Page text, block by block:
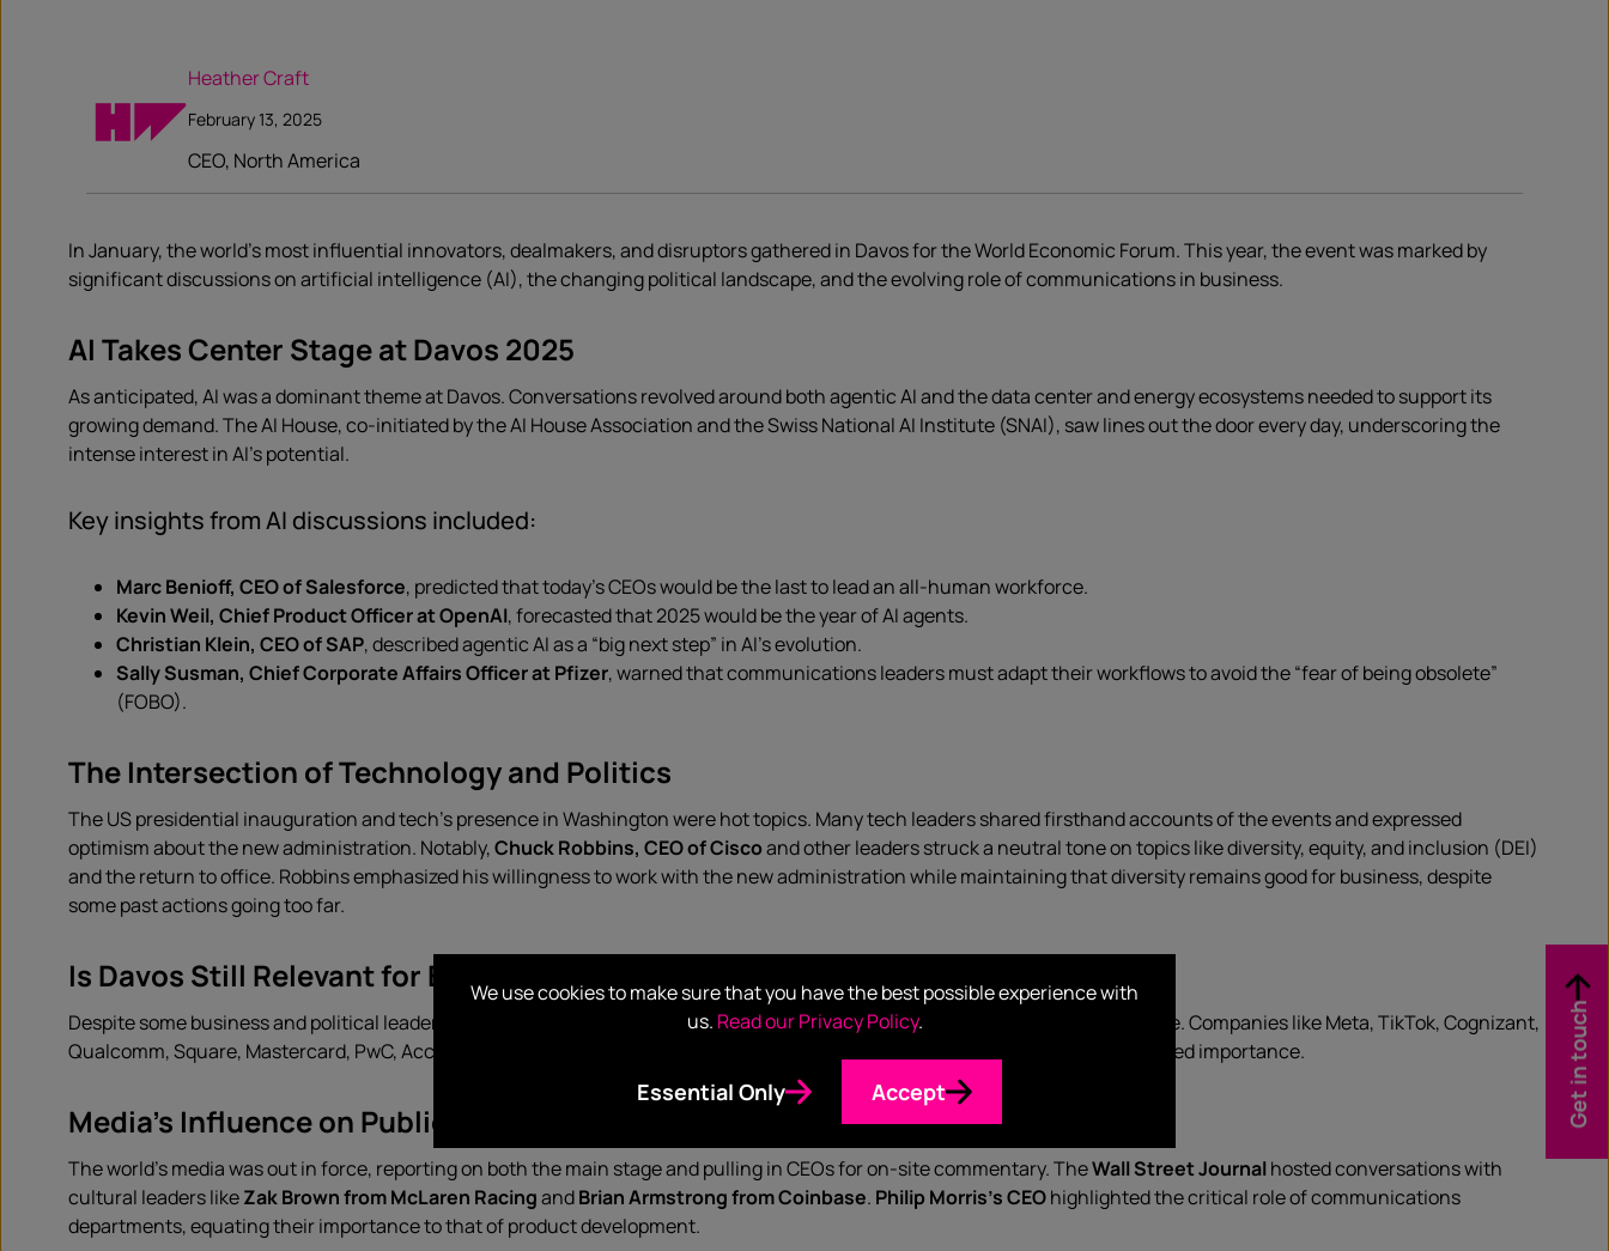
Heather Craft
February 13, 2025
CEO, North America
In January, the world’s most influential innovators, dealmakers, and disruptors gathered in Davos for the World Economic Forum. This year, the event was marked by
significant discussions on artificial intelligence (AI), the changing political landscape, and the evolving role of communications in business.
AI Takes Center Stage at Davos 2025
As anticipated, AI was a dominant theme at Davos. Conversations revolved around both agentic AI and the data center and energy ecosystems needed to support its
growing demand. The AI House, co-initiated by the AI House Association and the Swiss National AI Institute (SNAI), saw lines out the door every day, underscoring the
intense interest in AI’s potential.
Key insights from AI discussions included:
Marc Benioff, CEO of Salesforce, predicted that today’s CEOs would be the last to lead an all-human workforce.
Kevin Weil, Chief Product Officer at OpenAI, forecasted that 2025 would be the year of AI agents.
Christian Klein, CEO of SAP, described agentic AI as a “big next step” in AI’s evolution.
Sally Susman, Chief Corporate Affairs Officer at Pfizer, warned that communications leaders must adapt their workflows to avoid the “fear of being obsolete”
(FOBO).
The Intersection of Technology and Politics
The US presidential inauguration and tech’s presence in Washington were hot topics. Many tech leaders shared firsthand accounts of the events and expressed
optimism about the new administration. Notably,Chuck Robbins, CEO of Ciscoand other leaders struck a neutral tone on topics like diversity, equity, and inclusion (DEI)
and the return to office. Robbins emphasized his willingness to work with the new administration while maintaining that diversity remains good for business, despite
some past actions going too far.
Is Davos Still Relevant for Business Leaders?
Despite some business and political leaders questioning Davos’s future relevance, the technology sector showed up in full force. Companies like Meta, TikTok, Cognizant,
Qualcomm, Square, Mastercard, PwC, Accenture, IBM, and C3.ai dominated the promenade, demonstrating the event’s continued importance.
Media’s Influence on Public Agendas at the World Economic Forum
The world’s media was out in force, reporting on both the main stage and pulling in CEOs for on-site commentary. TheWall Street Journalhosted conversations with
cultural leaders likeZak Brown from McLaren RacingandBrian Armstrong from Coinbase. Philip Morris’s CEOhighlighted the critical role of communications
departments, equating their importance to that of product development.
Get in touch
We use cookies to make sure that you have the best possible experience with
us. Read our Privacy Policy.
Essential Only Accept